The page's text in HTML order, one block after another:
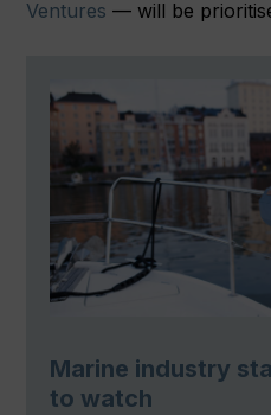
Ventures — will be
Marine industry
to watch